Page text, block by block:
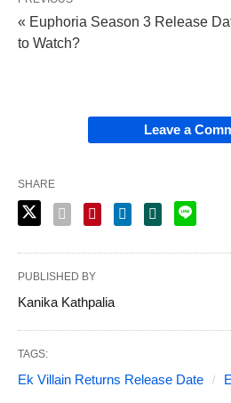
« Euphoria Season 3 Release
to Watch?
Leave a
SHARE
PUBLISHED BY
Kanika Kathpalia
TAGS:
Ek Villain Returns Release Date